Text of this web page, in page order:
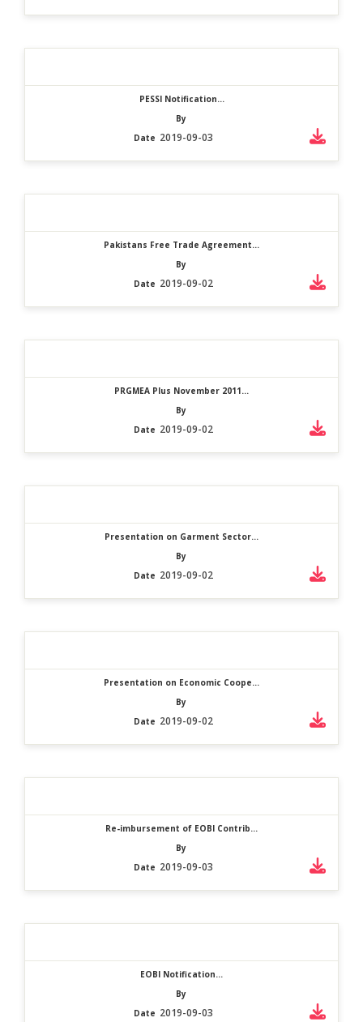
PESSI Notification...
By
Date 2019-09-03
Pakistans Free Trade Agreement...
By
Date 2019-09-02
PRGMEA Plus November 2011...
By
Date 2019-09-02
Presentation on Garment Sector...
By
Date 2019-09-02
Presentation on Economic Coope...
By
Date 2019-09-02
Re-imbursement of EOBI Contrib...
By
Date 2019-09-03
EOBI Notification...
By
Date 2019-09-03